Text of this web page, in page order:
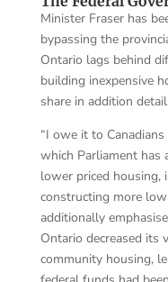
Minister Fraser has
bypassing the
Ontario lags behind
building inexpensive
share in addition
“I owe it to
which Parliament has
lower priced
constructing more
additionally
Ontario decreased its
community housing,